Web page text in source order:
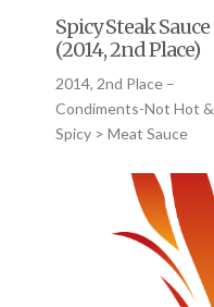
Spicy Steak Sauce
(2014, 2nd Place)
2014, 2nd Place –
Condiments-Not Hot &
Spicy > Meat Sauce